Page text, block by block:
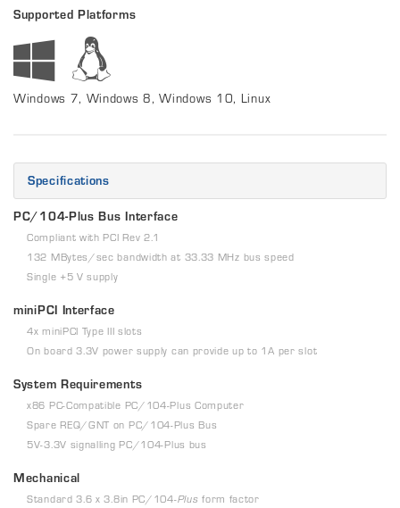
Supported Platforms
Windows 7, Windows 8, Windows 10, Linux
Specifications
PC/104-Plus Bus Interface
Compliant with PCI Rev 2.1
132 MBytes/sec bandwidth at 33.33 MHz bus speed
Single +5 V supply
miniPCI Interface
4x miniPCI Type III slots
On board 3.3V power supply can provide up to 1A per slot
System Requirements
x86 PC-Compatible PC/104-Plus Computer
Spare REQ/GNT on PC/104-Plus Bus
5V-3.3V signalling PC/104-Plus bus
Mechanical
Standard 3.6 x 3.8in PC/104-Plus form factor